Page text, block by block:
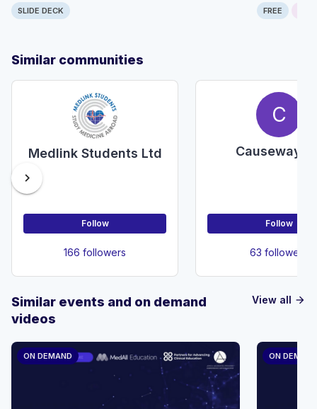
SLIDE DECK FREE
Similar communities
Medlink Students Ltd
Follow
166 followers
C
Causeway
Follow
63 followers
chevron_right
View all arrow_forward
Similar events and on demand
videos
ON DEMAND ON DEMAND